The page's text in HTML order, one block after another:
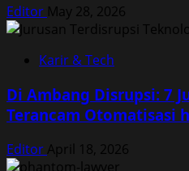
Editor May 28, 2026
Karir & Tech
Di Ambang Disrupsi: 7
Terancam Otomatisasi
Editor April 18, 2026